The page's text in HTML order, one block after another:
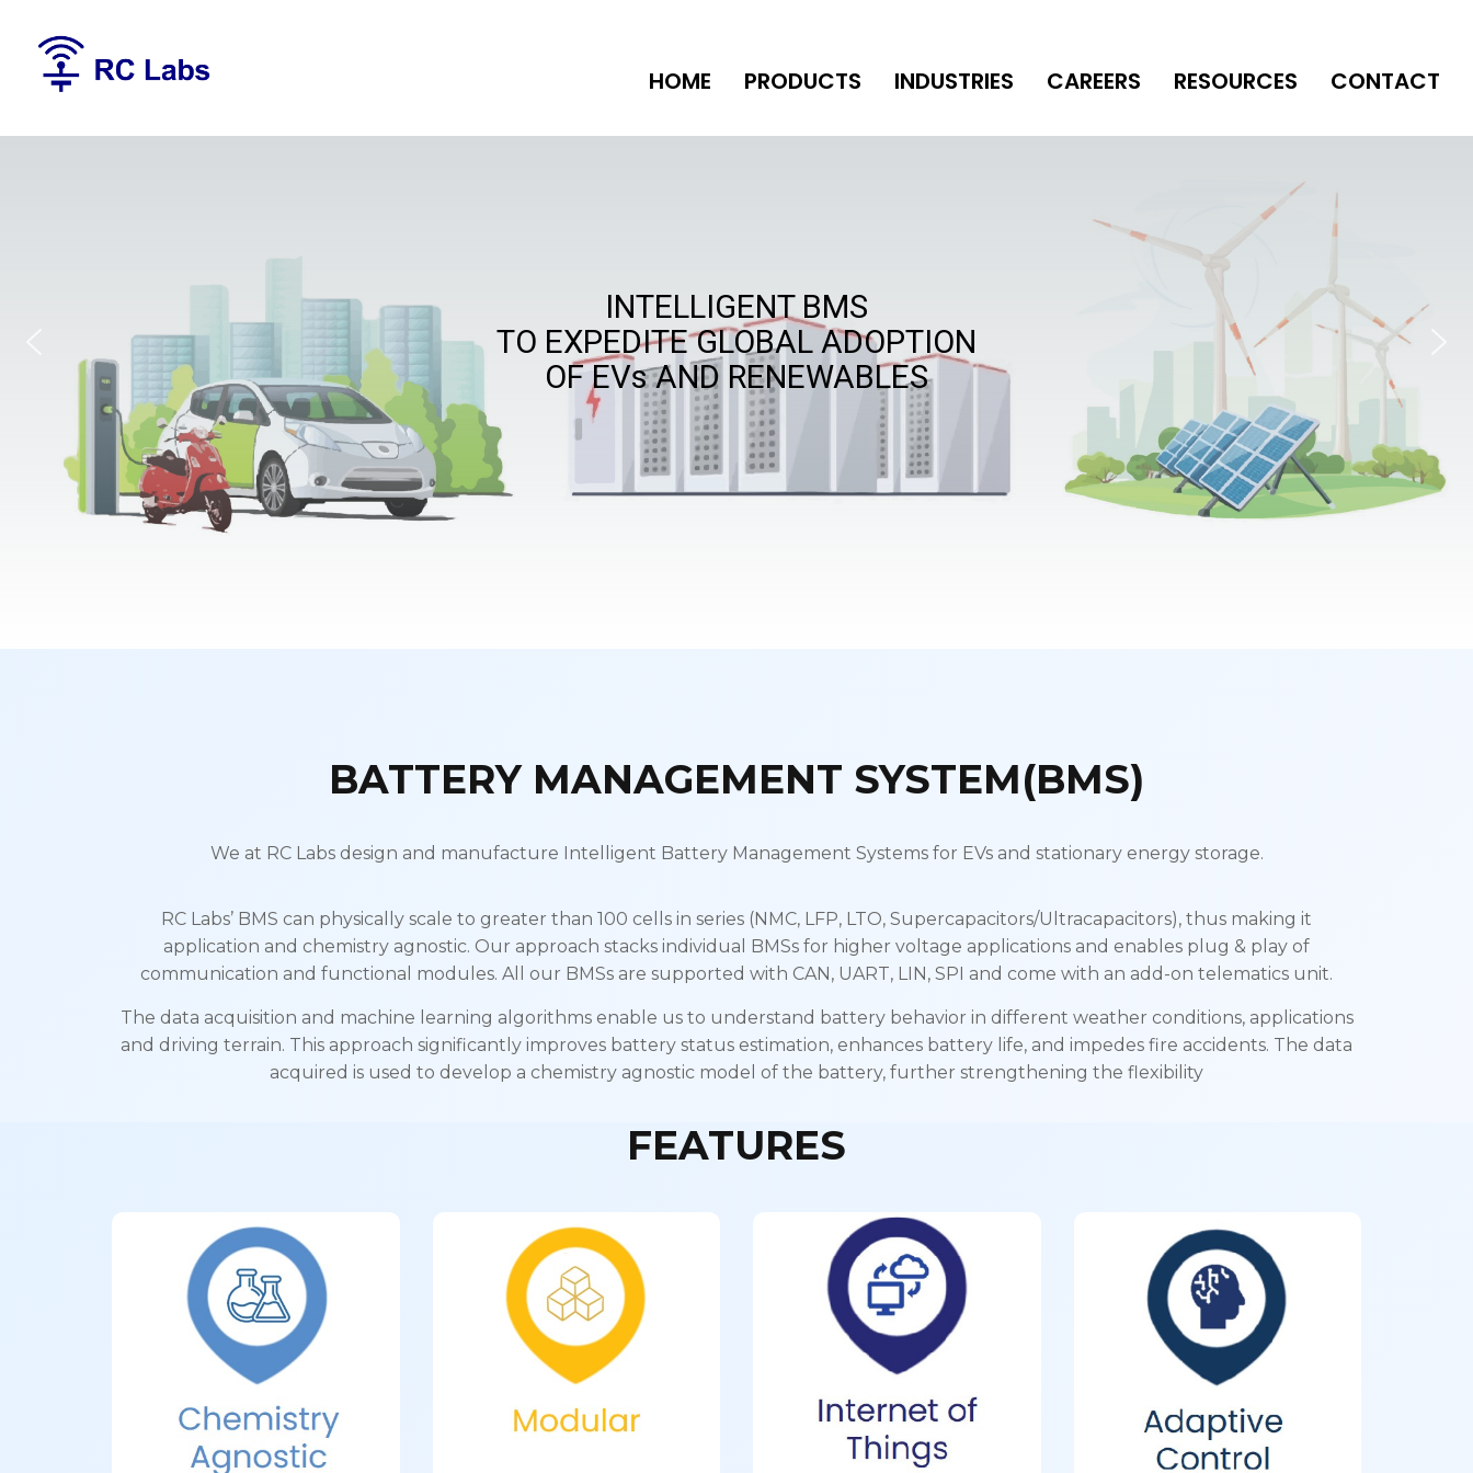
HOME PRODUCTS INDUSTRIES CAREERS RESOURCES CONTACT
INTELLIGENT BMS
TO EXPEDITE GLOBAL ADOPTION
OF EVs AND RENEWABLES
BATTERY MANAGEMENT SYSTEM(BMS)
We at RC Labs design and manufacture Intelligent Battery Management Systems for EVs and stationary energy storage.
RC Labs’ BMS can physically scale to greater than 100 cells in series (NMC, LFP, LTO, Supercapacitors/Ultracapacitors), thus making it
application and chemistry agnostic. Our approach stacks individual BMSs for higher voltage applications and enables plug & play of
communication and functional modules. All our BMSs are supported with CAN, UART, LIN, SPI and come with an add-on telematics unit.
The data acquisition and machine learning algorithms enable us to understand battery behavior in different weather conditions, applications
and driving terrain. This approach significantly improves battery status estimation, enhances battery life, and impedes fire accidents. The data
acquired is used to develop a chemistry agnostic model of the battery, further strengthening the flexibility
FEATURES
Chemistry
Agnostic
Compatible with NMC, LFP,
LTO, Supercapacitors,
Ultracapacitors
Modular
Electric-Bike to Electric-
Internet of
Things
Enables data collection,
remote monitoring and
over-the-air updates
Adaptive
Control
Segment & geography
agnostic intelligent control